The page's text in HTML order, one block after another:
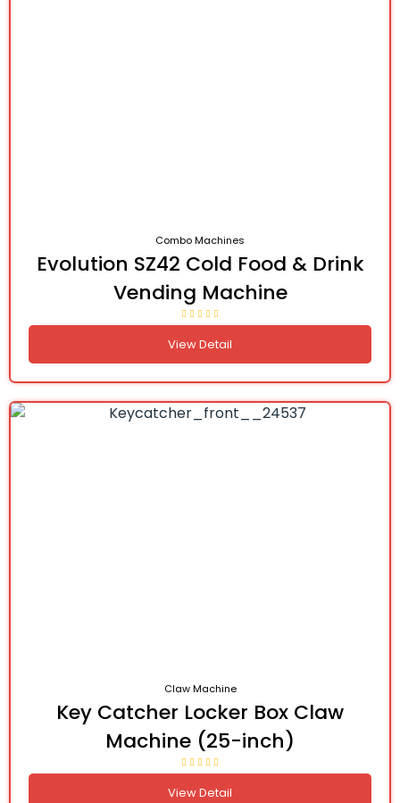
Combo Machines
Evolution SZ42 Cold Food & Drink
Vending Machine
View Detail
Claw Machine
Key Catcher Locker Box Claw
Machine (25-inch)
View Detail